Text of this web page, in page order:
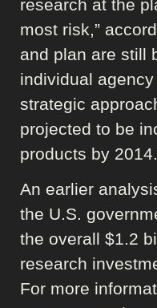
research at the
most risk,”
and plan are still
individual
strategic
projected to be
products by
An earlier
the U.S.
the overall $1.2
research
For more